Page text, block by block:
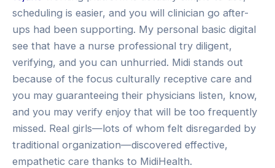
scheduling is easier, and you will clinician go after-
ups had been supporting. My personal basic digital
see that have a nurse professional try diligent,
verifying, and you can unhurried. Midi stands out
because of the focus culturally receptive care and
you may guaranteeing their physicians listen, know,
and you may verify enjoy that will be too frequently
missed. Real girls—lots of whom felt disregarded by
traditional organization—discovered effective,
empathetic care thanks to MidiHealth.